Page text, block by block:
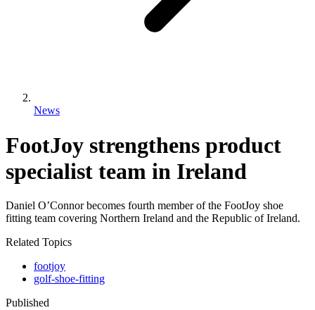
News
FootJoy strengthens product
specialist team in Ireland
Daniel O’Connor becomes fourth member of the FootJoy shoe
fitting team covering Northern Ireland and the Republic of Ireland.
Related Topics
footjoy
golf-shoe-fitting
Published